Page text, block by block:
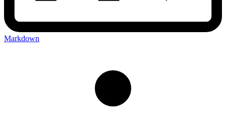
Markdown